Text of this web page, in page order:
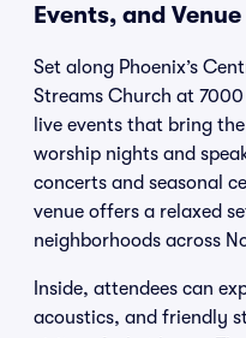
Events, and
Set along Phoenix’s
Streams Church at
live events that bring
worship nights and
concerts and seasonal
venue offers a relaxed
neighborhoods across
Inside, attendees can
acoustics, and friendly